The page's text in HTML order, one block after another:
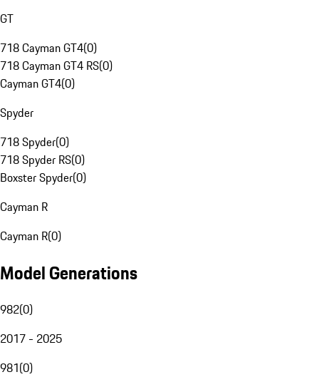
GT
718 Cayman GT4(0)
718 Cayman GT4 RS(0)
Cayman GT4(0)
Spyder
718 Spyder(0)
718 Spyder RS(0)
Boxster Spyder(0)
Cayman R
Cayman R(0)
Model Generations
982(0)
2017 - 2025
981(0)